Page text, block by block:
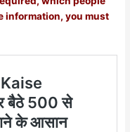
information, you must